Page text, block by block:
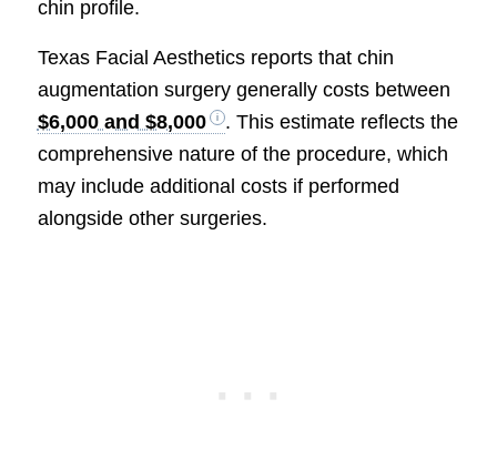
chin profile.
Texas Facial Aesthetics reports that chin
augmentation surgery generally costs between
$6,000 and $8,000
. This estimate reflects the
comprehensive nature of the procedure, which
may include additional costs if performed
alongside other surgeries.